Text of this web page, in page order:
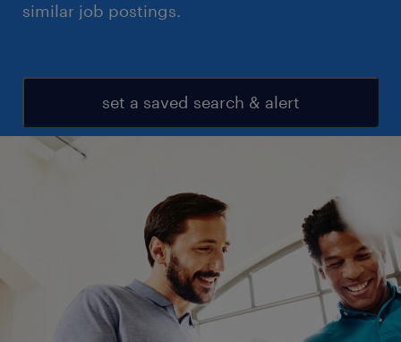
similar job postings.
set a saved search & alert